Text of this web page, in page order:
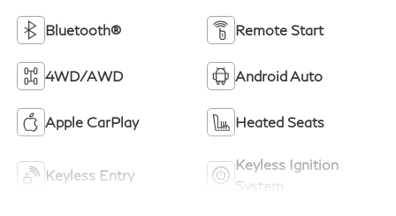
Bluetooth® Remote Start
4WD/AWD Android Auto
Apple CarPlay Heated Seats
Keyless Entry
Keyless Ignition
System